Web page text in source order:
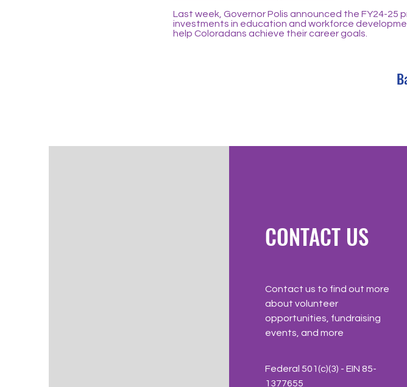
Last week, Governor Polis announced the FY24-
investments in education and workforce
help Coloradans achieve their career goals.
CONTACT US
Contact us to find out more
about volunteer
opportunities, fundraising
events, and more
Federal 501(c)(3) - EIN 85-
1377655